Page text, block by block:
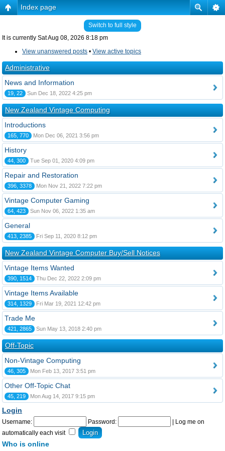
Index page
Switch to full style
It is currently Sat Aug 08, 2026 8:18 pm
View unanswered posts • View active topics
Administrative
News and Information
19, 22 Sun Dec 18, 2022 4:25 pm
New Zealand Vintage Computing
Introductions
165, 770 Mon Dec 06, 2021 3:56 pm
History
44, 300 Tue Sep 01, 2020 4:09 pm
Repair and Restoration
396, 3378 Mon Nov 21, 2022 7:22 pm
Vintage Computer Gaming
64, 423 Sun Nov 06, 2022 1:35 am
General
413, 2385 Fri Sep 11, 2020 8:12 pm
New Zealand Vintage Computer Buy/Sell Notices
Vintage Items Wanted
390, 1514 Thu Dec 22, 2022 2:09 pm
Vintage Items Available
314, 1329 Fri Mar 19, 2021 12:42 pm
Trade Me
421, 2865 Sun May 13, 2018 2:40 pm
Off-Topic
Non-Vintage Computing
46, 305 Mon Feb 13, 2017 3:51 pm
Other Off-Topic Chat
45, 219 Mon Aug 14, 2017 9:15 pm
Login
Username: Password:
Log me on
automatically each visit
Who is online